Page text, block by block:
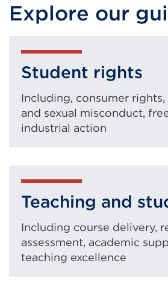
Explore our
Student rights
Including, consumer rights,
and sexual misconduct,
industrial action
Teaching and
Including course delivery,
assessment, academic
teaching excellence